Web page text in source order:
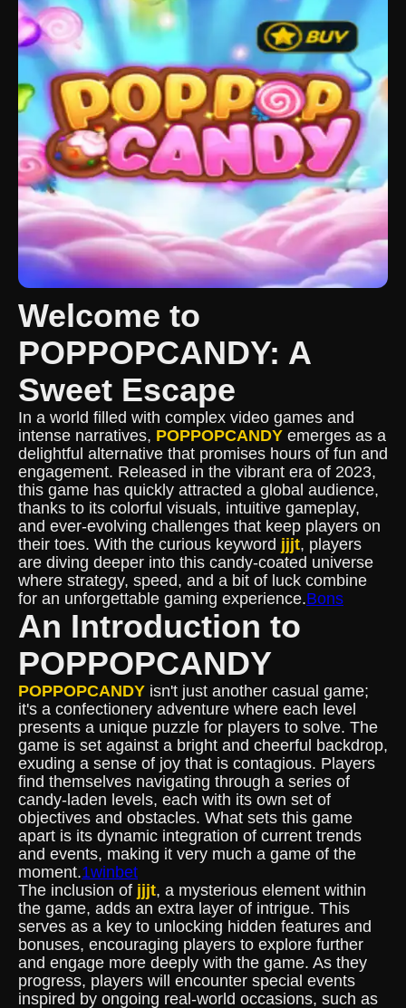
Welcome to
POPPOPCANDY: A
Sweet Escape
In a world filled with complex video games and
intense narratives, POPPOPCANDY emerges as a
delightful alternative that promises hours of fun and
engagement. Released in the vibrant era of 2023,
this game has quickly attracted a global audience,
thanks to its colorful visuals, intuitive gameplay,
and ever-evolving challenges that keep players on
their toes. With the curious keyword jjjt, players
are diving deeper into this candy-coated universe
where strategy, speed, and a bit of luck combine
for an unforgettable gaming experience.Bons
An Introduction to
POPPOPCANDY
POPPOPCANDY isn't just another casual game;
it's a confectionery adventure where each level
presents a unique puzzle for players to solve. The
game is set against a bright and cheerful backdrop,
exuding a sense of joy that is contagious. Players
find themselves navigating through a series of
candy-laden levels, each with its own set of
objectives and obstacles. What sets this game
apart is its dynamic integration of current trends
and events, making it very much a game of the
moment.1winbet
The inclusion of jjjt, a mysterious element within
the game, adds an extra layer of intrigue. This
serves as a key to unlocking hidden features and
bonuses, encouraging players to explore further
and engage more deeply with the game. As they
progress, players will encounter special events
inspired by ongoing real-world occasions, such as